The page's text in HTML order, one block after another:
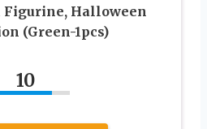
Figurine, Halloween
(Green-1pcs)
10